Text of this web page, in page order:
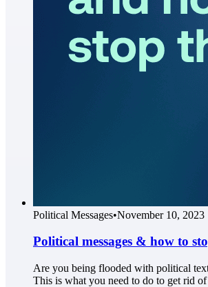
Political Messages•November 10, 2023
Political messages & how to
Are you being flooded with political text
This is what you need to do to get rid of